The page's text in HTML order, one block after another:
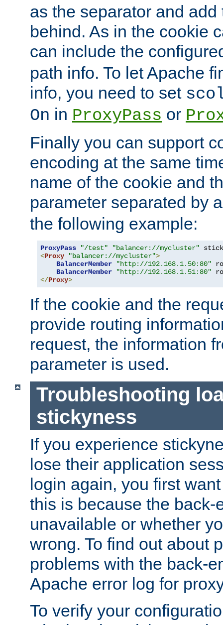
as the separator and
behind. As in the cookie
can include the
path info. To let Apache
info, you need to set
On in ProxyPass or
Finally you can support
encoding at the same
name of the cookie and
parameter separated by
the following example:
ProxyPass "/test" "balancer://mycluster"
<Proxy "balancer://mycluster">
BalancerMember
"http://192.168.1.50:80"
BalancerMember
"http://192.168.1.51:80"
</Proxy>
If the cookie and the
provide routing
request, the information
parameter is used.
Troubleshooting
stickyness
If you experience
lose their application
login again, you first
this is because the back-
unavailable or whether
wrong. To find out about
problems with the back-
Apache error log for
To verify your